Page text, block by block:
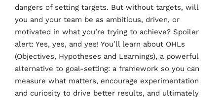
dangers of setting targets. But without targets, will
you and your team be as ambitious, driven, or
motivated in what you’re trying to achieve? Spoiler
alert: Yes, yes, and yes! You’ll learn about OHLs
(Objectives, Hypotheses and Learnings), a powerful
alternative to goal-setting: a framework so you can
measure what matters, encourage experimentation
and curiosity to drive better results, and ultimately